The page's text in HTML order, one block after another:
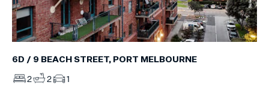
6D / 9 BEACH STREET, PORT MELBOURNE
2 2 1